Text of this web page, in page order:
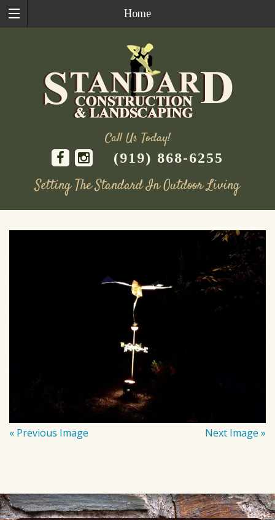
Home
Call Us Today!
(919) 868-6255
Setting The Standard In Outdoor Living
« Previous Image Next Image »